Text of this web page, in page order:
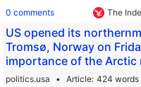
0 comments
The
US opened its
Tromsø, Norway on
importance of the
politics.usa Article 424 words